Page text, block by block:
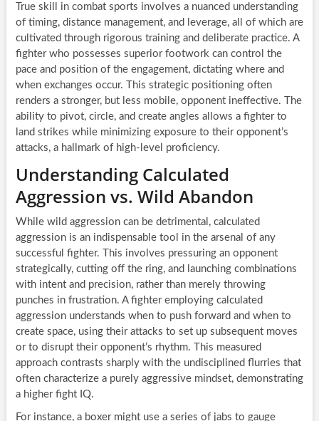
True skill in combat sports involves a nuanced understanding
of timing, distance management, and leverage, all of which are
cultivated through rigorous training and deliberate practice. A
fighter who possesses superior footwork can control the
pace and position of the engagement, dictating where and
when exchanges occur. This strategic positioning often
renders a stronger, but less mobile, opponent ineffective. The
ability to pivot, circle, and create angles allows a fighter to
land strikes while minimizing exposure to their opponent’s
attacks, a hallmark of high-level proficiency.
Understanding Calculated
Aggression vs. Wild Abandon
While wild aggression can be detrimental, calculated
aggression is an indispensable tool in the arsenal of any
successful fighter. This involves pressuring an opponent
strategically, cutting off the ring, and launching combinations
with intent and precision, rather than merely throwing
punches in frustration. A fighter employing calculated
aggression understands when to push forward and when to
create space, using their attacks to set up subsequent moves
or to disrupt their opponent’s rhythm. This measured
approach contrasts sharply with the undisciplined flurries that
often characterize a purely aggressive mindset, demonstrating
a higher fight IQ.
For instance, a boxer might use a series of jabs to gauge